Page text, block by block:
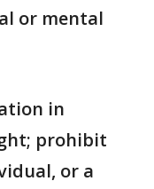
or mental
in
prohibit
or a